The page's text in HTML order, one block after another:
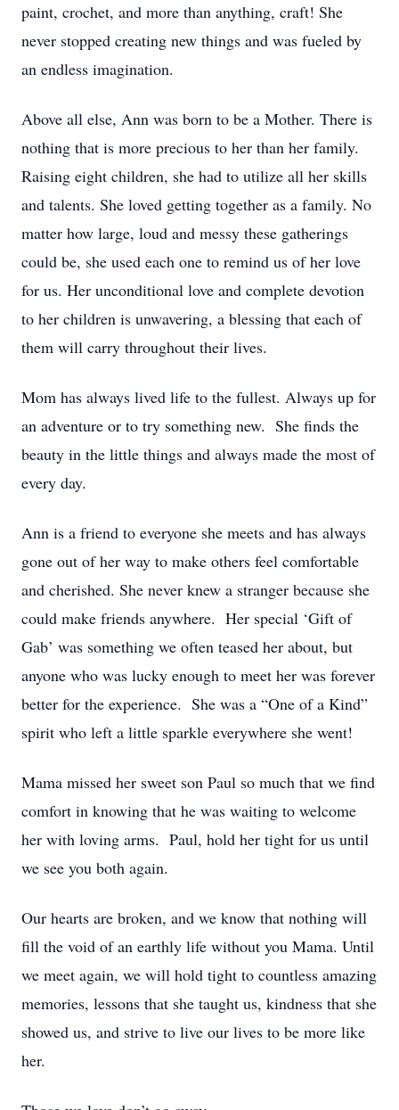
paint, crochet, and more than anything, craft! She
never stopped creating new things and was fueled by
an endless imagination.
Above all else, Ann was born to be a Mother. There is
nothing that is more precious to her than her family.
Raising eight children, she had to utilize all her skills
and talents. She loved getting together as a family. No
matter how large, loud and messy these gatherings
could be, she used each one to remind us of her love
for us. Her unconditional love and complete devotion
to her children is unwavering, a blessing that each of
them will carry throughout their lives.
Mom has always lived life to the fullest. Always up for
an adventure or to try something new. She finds the
beauty in the little things and always made the most of
every day.
Ann is a friend to everyone she meets and has always
gone out of her way to make others feel comfortable
and cherished. She never knew a stranger because she
could make friends anywhere. Her special ‘Gift of
Gab’ was something we often teased her about, but
anyone who was lucky enough to meet her was forever
better for the experience. She was a “One of a Kind”
spirit who left a little sparkle everywhere she went!
Mama missed her sweet son Paul so much that we find
comfort in knowing that he was waiting to welcome
her with loving arms. Paul, hold her tight for us until
we see you both again.
Our hearts are broken, and we know that nothing will
fill the void of an earthly life without you Mama. Until
we meet again, we will hold tight to countless amazing
memories, lessons that she taught us, kindness that she
showed us, and strive to live our lives to be more like
her.